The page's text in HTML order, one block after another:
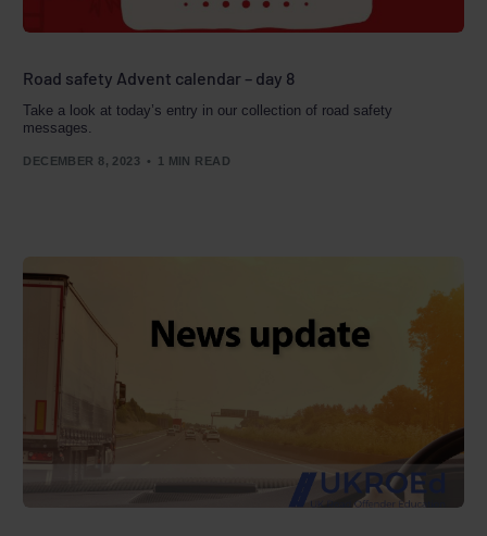
Road safety Advent calendar – day 8
Take a look at today’s entry in our collection of road safety
messages.
DECEMBER 8, 2023 1 MIN READ